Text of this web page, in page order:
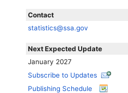
Contact
statistics@ssa.gov
Next Expected Update
January 2027
Subscribe to Updates
Publishing Schedule